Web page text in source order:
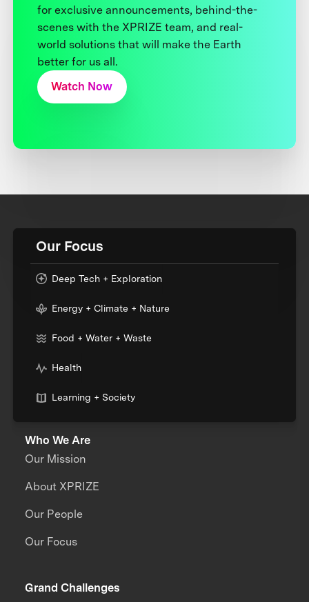
for exclusive announcements, behind-the-
scenes with the XPRIZE team, and real-
world solutions that will make the Earth
better for us all.
Watch Now
Our Focus
Deep Tech + Exploration
Energy + Climate + Nature
Food + Water + Waste
Health
Learning + Society
Who We Are
Our Mission
About XPRIZE
Our People
Our Focus
Grand Challenges